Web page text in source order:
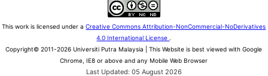
This work is licensed under aCreative Commons Attribution-NonCommercial-NoDerivatives
4.0 International License .
Copyright© 2011-2026 Universiti Putra Malaysia | This Website is best viewed with Google
Chrome, IE8 or above and any Mobile Web Browser
Last Updated: 05 August 2026